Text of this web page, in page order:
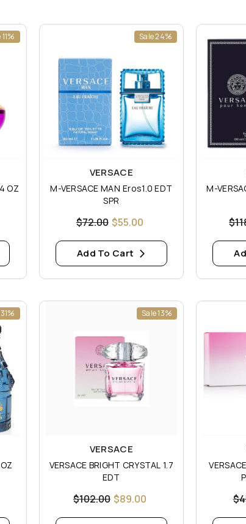
OZ
Sale 24%
VERSACE
M-VERSACE MAN Eros1.0 EDT
SPR
$72.00 $55.00
Add To Cart
M-
Sale 13%
VERSACE
VERSACE BRIGHT CRYSTAL 1.7
EDT
$102.00 $89.00